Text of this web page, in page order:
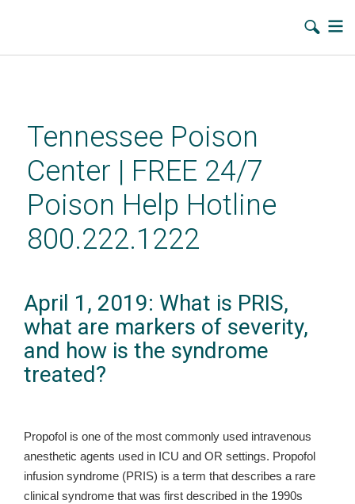
contentTennessee Poison
Center | FREE 24/7
Poison Help Hotline
800.222.1222
April 1, 2019: What is PRIS,
what are markers of severity,
and how is the syndrome
treated?
Propofol is one of the most commonly used intravenous
anesthetic agents used in ICU and OR settings. Propofol
infusion syndrome (PRIS) is a term that describes a rare
clinical syndrome that was first described in the 1990s